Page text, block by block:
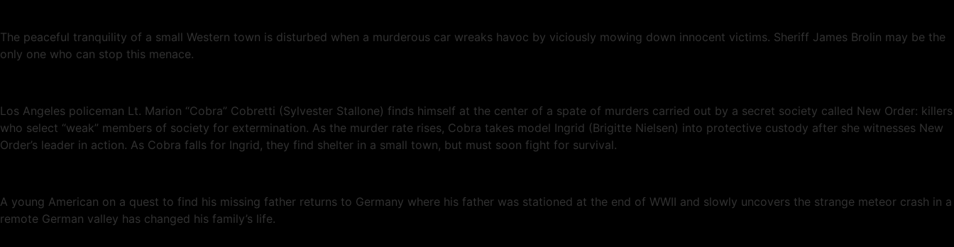
The peaceful tranquility of a small Western town is disturbed when a murderous car wreaks havoc by viciously mowing down innocent victims. Sheriff James Brolin may be the
only one who can stop this menace.
Los Angeles policeman Lt. Marion “Cobra” Cobretti (Sylvester Stallone) finds himself at the center of a spate of murders carried out by a secret society called New Order: killers
who select “weak” members of society for extermination. As the murder rate rises, Cobra takes model Ingrid (Brigitte Nielsen) into protective custody after she witnesses New
Order’s leader in action. As Cobra falls for Ingrid, they find shelter in a small town, but must soon fight for survival.
A young American on a quest to find his missing father returns to Germany where his father was stationed at the end of WWII and slowly uncovers the strange meteor crash in a
remote German valley has changed his family’s life.